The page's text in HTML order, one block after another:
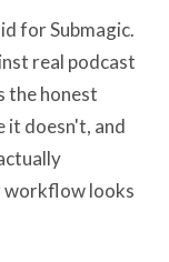
for Submagic.
real podcast
the honest
it doesn't, and
workflow looks